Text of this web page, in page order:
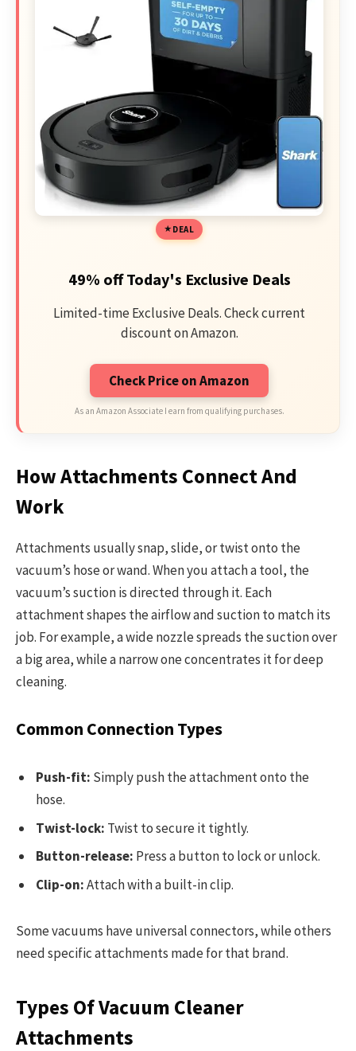
DEAL
49% off Today's Exclusive Deals
Limited-time Exclusive Deals. Check current
discount on Amazon.
Check Price on Amazon
As an Amazon Associate I earn from qualifying purchases.
How Attachments Connect And
Work
Attachments usually snap, slide, or twist onto the
vacuum’s hose or wand. When you attach a tool, the
vacuum’s suction is directed through it. Each
attachment shapes the airflow and suction to match its
job. For example, a wide nozzle spreads the suction over
a big area, while a narrow one concentrates it for deep
cleaning.
Common Connection Types
Push-fit: Simply push the attachment onto the
hose.
Twist-lock: Twist to secure it tightly.
Button-release: Press a button to lock or unlock.
Clip-on:Attach with a built-in clip.
Some vacuums have universal connectors, while others
need specific attachments made for that brand.
Types Of Vacuum Cleaner
Attachments